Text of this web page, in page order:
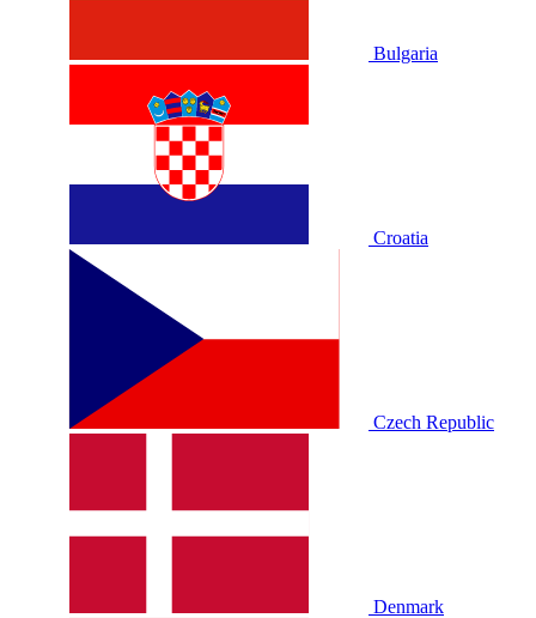
Bulgaria
Croatia
Czech Republic
Denmark